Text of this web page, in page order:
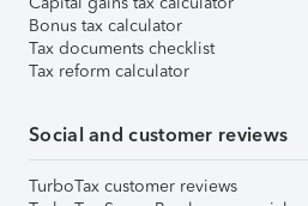
Bonus tax calculator
Tax documents checklist
Tax reform calculator
Social and customer reviews
TurboTax customer reviews